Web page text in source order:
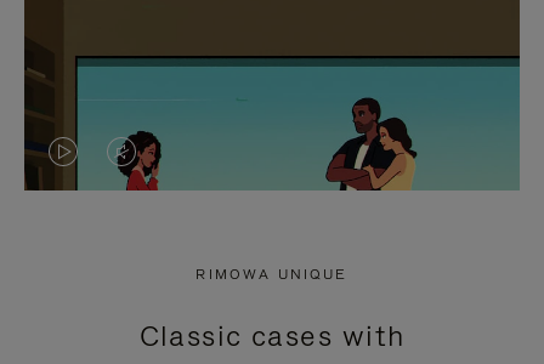
VIDEO
PRESS
VIDEO
PRESS
RIMOWA UNIQUE
Classic cases with